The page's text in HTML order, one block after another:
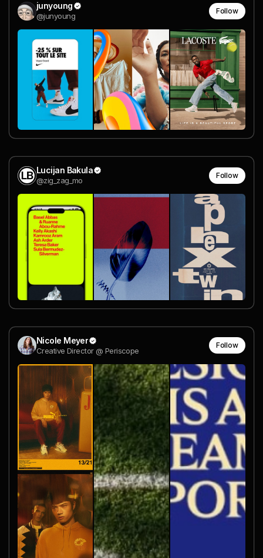
junyoung
@junyoung
Follow
Lucijan Bakula
@zig_zag_mo
Follow
Nicole Meyer
Creative Director @ Periscope
Follow